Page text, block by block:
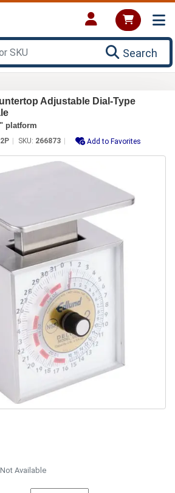
Search
Adjustable Dial-Type
platform
SKU: 266873 Add to Favorites
Available